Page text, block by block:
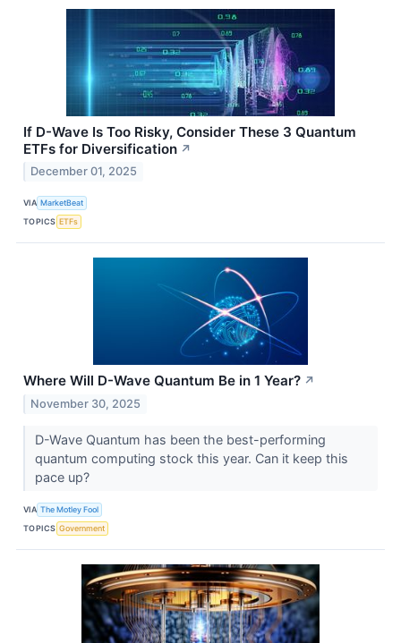
If D-Wave Is Too Risky, Consider These 3 Quantum
ETFs for Diversification ↗
December 01, 2025
VIA MarketBeat
TOPICS ETFs
Where Will D-Wave Quantum Be in 1 Year? ↗
November 30, 2025
D-Wave Quantum has been the best-performing
quantum computing stock this year. Can it keep this
pace up?
VIA The Motley Fool
TOPICS Government